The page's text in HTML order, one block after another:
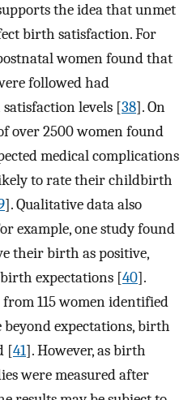
the idea that unmet
birth satisfaction. For
women found that
followed had
levels [38]. On
over 2500 women found
medical complications
to rate their childbirth
]. Qualitative data also
example, one study found
their birth as positive,
expectations [40].
115 women identified
expectations, birth
[41]. However, as birth
were measured after